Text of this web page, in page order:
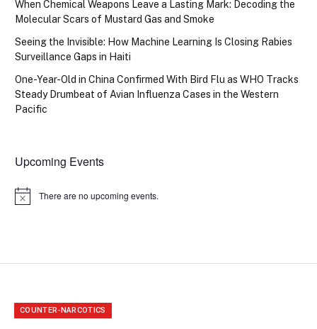
When Chemical Weapons Leave a Lasting Mark: Decoding the
Molecular Scars of Mustard Gas and Smoke
Seeing the Invisible: How Machine Learning Is Closing Rabies
Surveillance Gaps in Haiti
One-Year-Old in China Confirmed With Bird Flu as WHO Tracks
Steady Drumbeat of Avian Influenza Cases in the Western
Pacific
Upcoming Events
Notice There are no upcoming events.
COUNTER-NARCOTICS